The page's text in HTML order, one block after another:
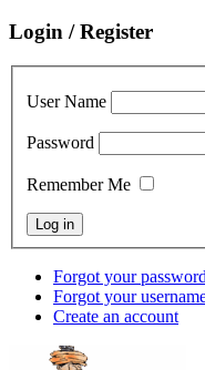
Login / Register
User Name
Password
Remember Me
Forgot your
Forgot your
Create an account